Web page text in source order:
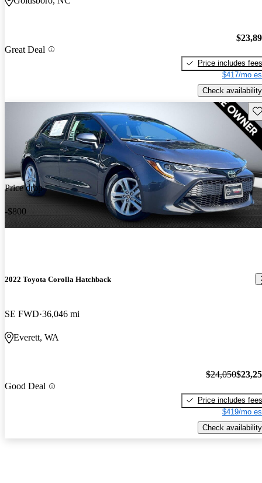
Great Deal
Price includes fees
$417/mo
Check availability
Price drop
-$800
2022 Toyota Corolla Hatchback
SE FWD 36,046 mi
Everett, WA
Good Deal
$24,050
Price includes fees
$419/mo
Check availability